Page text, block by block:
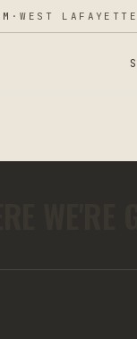
·WEST LAFAYETTE
WE'RE